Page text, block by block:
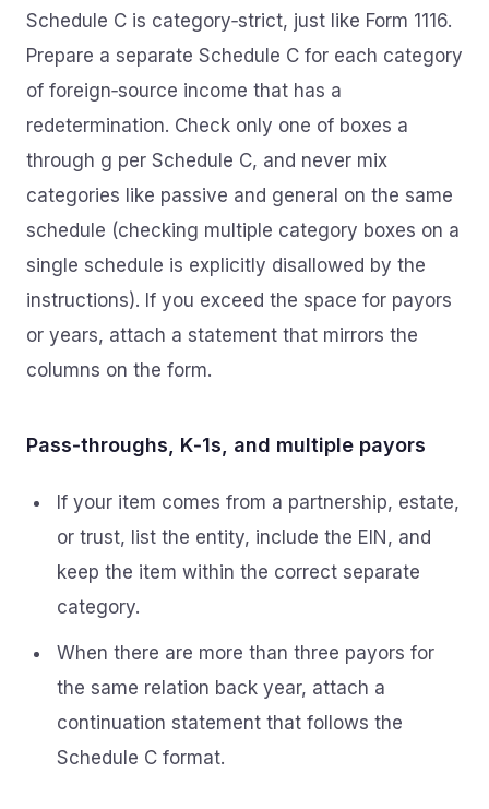
Schedule C is category‑strict, just like Form 1116.
Prepare a separate Schedule C for each category
of foreign‑source income that has a
redetermination. Check only one of boxes a
through g per Schedule C, and never mix
categories like passive and general on the same
schedule (checking multiple category boxes on a
single schedule is explicitly disallowed by the
instructions). If you exceed the space for payors
or years, attach a statement that mirrors the
columns on the form.
Pass‑throughs, K‑1s, and multiple payors
If your item comes from a partnership, estate,
or trust, list the entity, include the EIN, and
keep the item within the correct separate
category.
When there are more than three payors for
the same relation back year, attach a
continuation statement that follows the
Schedule C format.